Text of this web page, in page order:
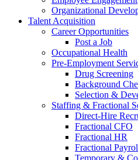
Organizational
Talent Acquisition
Career Opportunities
Post a Job
Occupational Health
Pre-Employment
Drug Screening
Background
Selection &
Staffing & Fractional
Direct-Hire
Fractional CFO
Fractional HR
Fractional
Temporary &